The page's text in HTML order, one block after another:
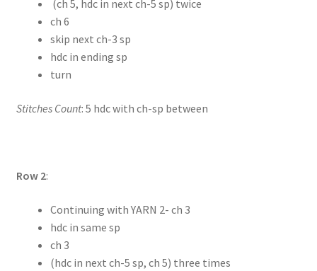
(ch 5, hdc in next ch-5 sp) twice
ch 6
skip next ch-3 sp
hdc in ending sp
turn
Stitches Count: 5 hdc with ch-sp between
Row 2:
Continuing with YARN 2- ch 3
hdc in same sp
ch 3
(hdc in next ch-5 sp, ch 5) three times